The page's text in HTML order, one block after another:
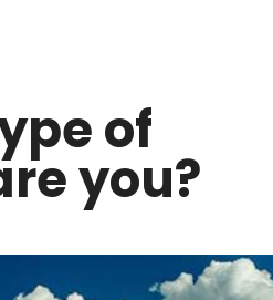
of
you?